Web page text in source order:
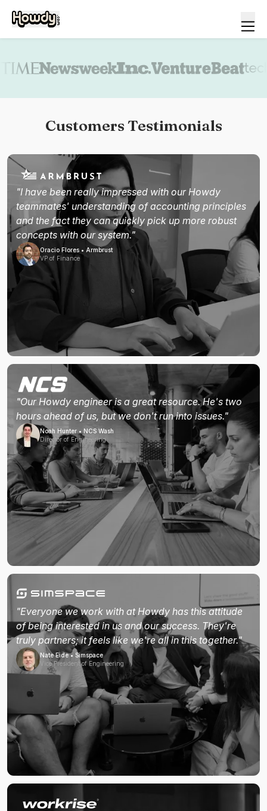
Customers Testimonials
"I have been really impressed with our Howdy
teammates' understanding of accounting principles
and the fact they can quickly pick up more robust
concepts with our system."
Oracio Flores • Armbrust
VP of Finance
"Our Howdy engineer is a great resource. He's two
hours ahead of us, but we don't run into issues."
Noah Hunter • NCS Wash
Director of Engineering
"Everyone we work with at Howdy has this attitude
of being interested in us and our success. They're
truly partners; it feels like we're all in this together."
Nate Eide • Simspace
Vice President of Engineering